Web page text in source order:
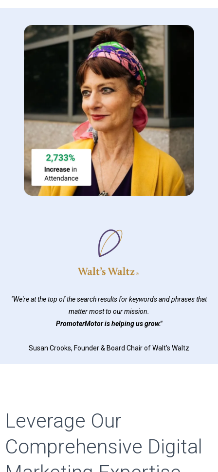
"We're at the top of the search results for keywords and phrases that
matter most to our mission.
PromoterMotor is helping us grow."
Susan Crooks, Founder & Board Chair of Walt's Waltz
Leverage Our
Comprehensive Digital